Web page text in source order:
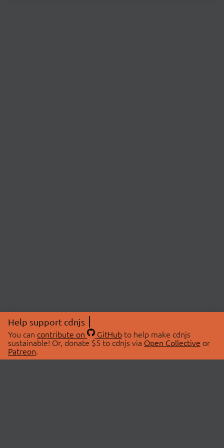
Help support cdnjs
You can contribute on GitHubto help make cdnjs
sustainable! Or, donate $5 to cdnjs via Open Collective or
Patreon.